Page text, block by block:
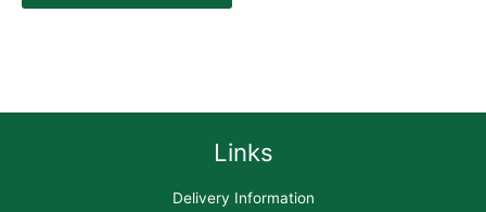
Links
Delivery Information